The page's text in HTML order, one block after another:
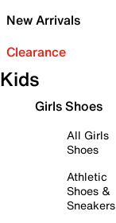
New Arrivals
Clearance
Kids
Girls Shoes
All Girls
Shoes
Athletic
Shoes &
Sneakers